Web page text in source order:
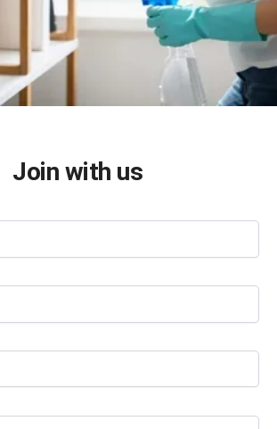
Join with us